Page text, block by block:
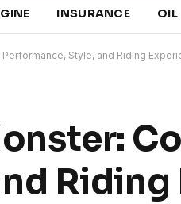
INSURANCE OIL
Style, and Riding